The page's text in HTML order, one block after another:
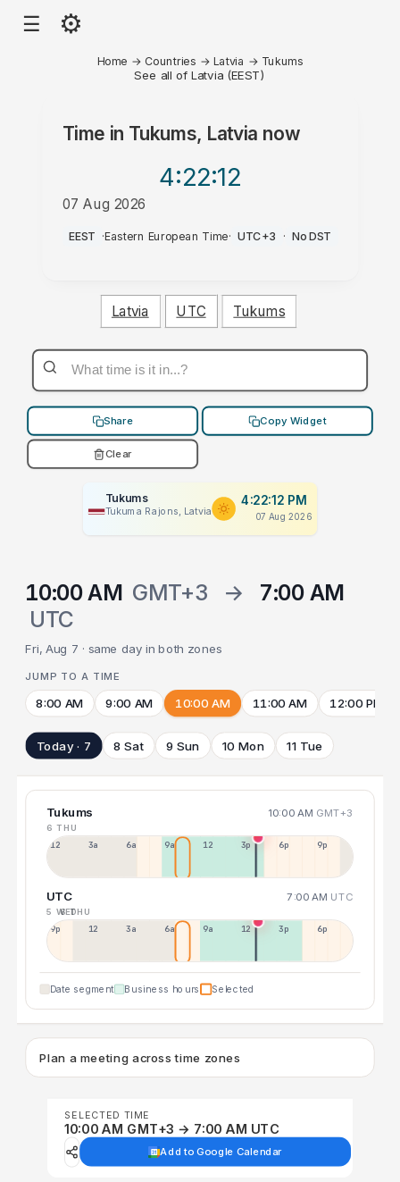
☰ ⚙
Home → Countries → Latvia → Tukums
See all of Latvia (EEST)
Time in Tukums, Latvia now
4:22:12
07 Aug 2026
PM
EEST ·Eastern European Time· UTC+3 · No DST
Latvia UTC Tukums
Share Copy Widget
Clear
Tukums
Tukuma Rajons, Latvia
4:22:12 PM
07 Aug 2026
10:00 AM GMT+3 →
7:00 AM
UTC
Fri, Aug 7 · same day in both zones
JUMP TO A TIME
8:00 AM 9:00 AM 10:00 AM 11:00 AM 12:00 PM
Today · 7 8 Sat 9 Sun 10 Mon 11 Tue
Tukums 10:00 AM GMT+3
6 THU
12a 3a 6a 9a 12p 3p 6p 9p
UTC 7:00 AM UTC
5 WED
6 THU
9p 12p 3a 6a 9a 12p 3p 6p
Date segment Business hours Selected
Plan a meeting across time zones
SELECTED TIME
10:00 AM GMT+3 → 7:00 AM UTC
Add to Google Calendar